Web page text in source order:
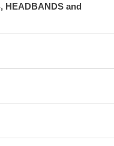
HEADBANDS and